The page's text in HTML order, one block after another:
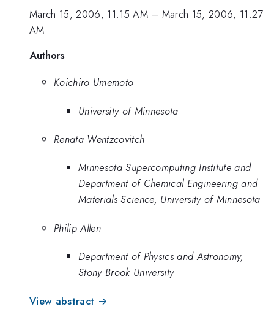
March 15, 2006, 11:15 AM– March 15, 2006, 11:27
AM
Authors
Koichiro Umemoto
University of Minnesota
Renata Wentzcovitch
Minnesota Supercomputing Institute and
Department of Chemical Engineering and
Materials Science, University of Minnesota
Philip Allen
Department of Physics and Astronomy,
Stony Brook University
View abstract →